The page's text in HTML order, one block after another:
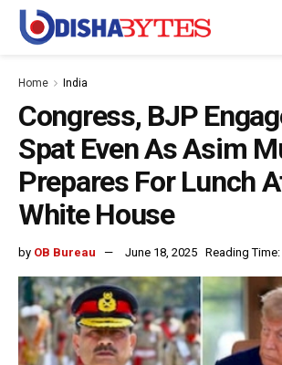
Home India
Congress, BJP
Spat Even As Asim
Prepares For Lunch
White House
by OB Bureau June 18, 2025 Reading